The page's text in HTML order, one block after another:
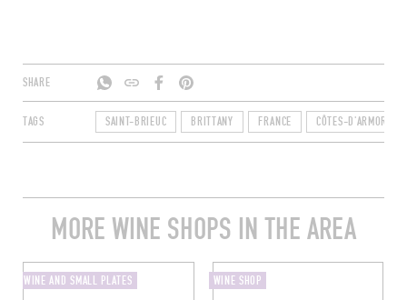
SHARE
TAGS SAINT-BRIEUC BRITTANY FRANCE CÔTES-D'ARMOR
MORE WINE SHOPS IN THE AREA
WINE AND SMALL PLATES WINE SHOP